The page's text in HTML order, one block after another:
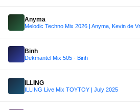
Anyma
Binh
Dekmantel Mix 505 - Binh
ILLING
ILLING Live Mix TOYTOY | July 2025